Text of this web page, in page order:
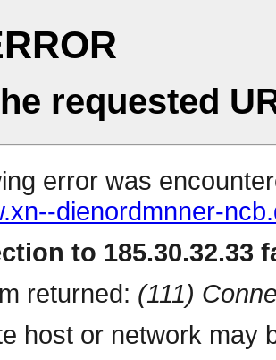
requested
error was
dienordmnner-
to 185.30.32.33
returned: (111)
host or network may